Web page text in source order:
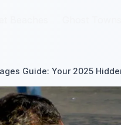
Guide: Your 2025